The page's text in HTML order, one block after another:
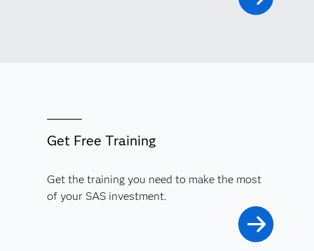
Get Free Training
Get the training you need to make the most
of your SAS investment.